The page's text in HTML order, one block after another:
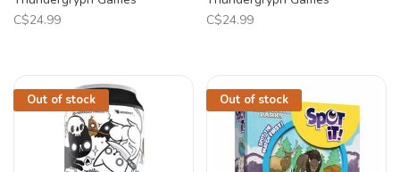
C$24.99
C$24.99
Out of stock Out of stock